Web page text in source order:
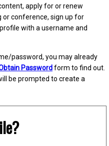
apply for or renew
conference, sign up for
with a username and
password, you may already
Passwordform to find out.
be prompted to create a